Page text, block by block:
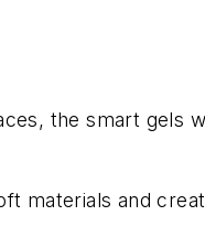
the smart gels
materials and